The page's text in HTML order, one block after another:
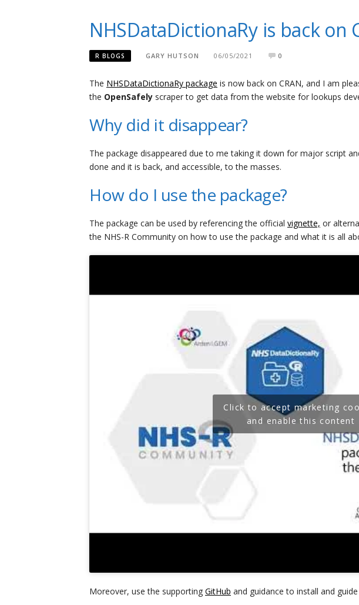
NHSDataDictionaRy is back on
R BLOGS GARY HUTSON 06/05/2021 0
The NHSDataDictionaRy package is now back on CRAN, and I am
the OpenSafely scraper to get data from the website for lookups
Why did it disappear?
The package disappeared due to me taking it down for major script
done and it is back, and accessible, to the masses.
How do I use the package?
The package can be used by referencing the official vignette, or
the NHS-R Community on how to use the package and what it is all
Click to accept marketing
and enable this content
Moreover, use the supporting GitHub and guidance to install and